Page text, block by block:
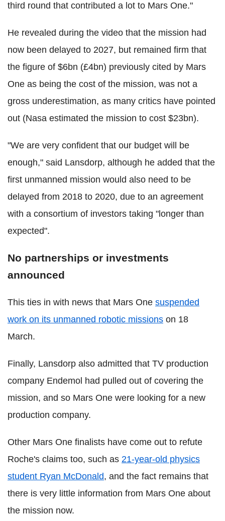
third round that contributed a lot to Mars One."
He revealed during the video that the mission had
now been delayed to 2027, but remained firm that
the figure of $6bn (£4bn) previously cited by Mars
One as being the cost of the mission, was not a
gross underestimation, as many critics have pointed
out (Nasa estimated the mission to cost $23bn).
"We are very confident that our budget will be
enough," said Lansdorp, although he added that the
first unmanned mission would also need to be
delayed from 2018 to 2020, due to an agreement
with a consortium of investors taking "longer than
expected".
No partnerships or investments
announced
This ties in with news that Mars One suspended
work on its unmanned robotic missions on 18
March.
Finally, Lansdorp also admitted that TV production
company Endemol had pulled out of covering the
mission, and so Mars One were looking for a new
production company.
Other Mars One finalists have come out to refute
Roche's claims too, such as 21-year-old physics
student Ryan McDonald, and the fact remains that
there is very little information from Mars One about
the mission now.